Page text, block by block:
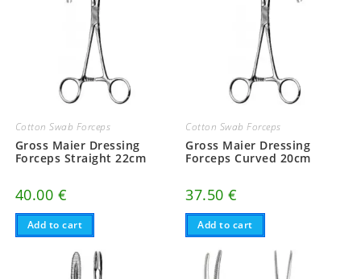
Cotton Swab Forceps
Gross Maier Dressing
Forceps Straight 22cm
40.00 €
Add to cart
Cotton Swab Forceps
Gross Maier Dressing
Forceps Curved 20cm
37.50€
Add to cart